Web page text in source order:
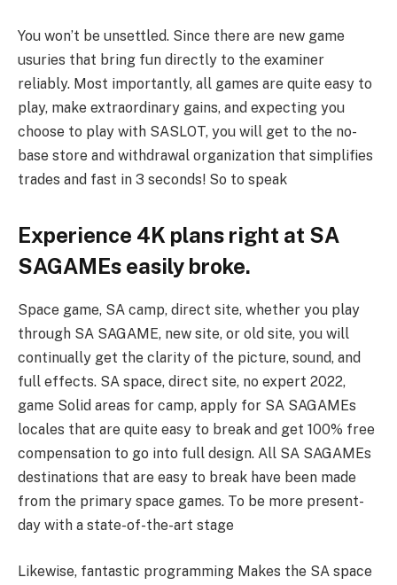
You won’t be unsettled. Since there are new game
usuries that bring fun directly to the examiner
reliably. Most importantly, all games are quite easy to
play, make extraordinary gains, and expecting you
choose to play with SASLOT, you will get to the no-
base store and withdrawal organization that simplifies
trades and fast in 3 seconds! So to speak
Experience 4K plans right at SA
SAGAMEs easily broke.
Space game, SA camp, direct site, whether you play
through SA SAGAME, new site, or old site, you will
continually get the clarity of the picture, sound, and
full effects. SA space, direct site, no expert 2022,
game Solid areas for camp, apply for SA SAGAMEs
locales that are quite easy to break and get 100% free
compensation to go into full design. All SA SAGAMEs
destinations that are easy to break have been made
from the primary space games. To be more present-
day with a state-of-the-art stage
Likewise, fantastic programming Makes the SA space